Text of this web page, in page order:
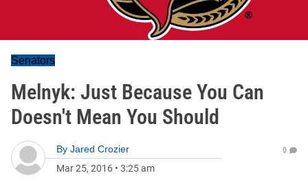
Senators
Melnyk: Just Because You Can
Doesn't Mean You Should
By Jared Crozier
Mar 25, 2016 • 3:25 am
0